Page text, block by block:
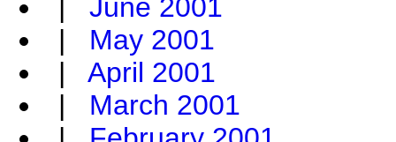
| June 2001
| May 2001
| April 2001
| March 2001